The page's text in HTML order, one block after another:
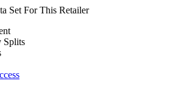
Set For This Retailer
Splits